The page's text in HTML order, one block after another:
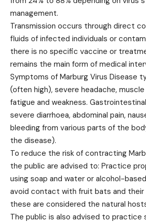
management.
Transmission occurs through direct
fluids of infected individuals or
there is no specific vaccine or
remains the main form of medical
Symptoms of Marburg Virus Disease
(often high), severe headache, muscle
fatigue and weakness.
severe diarrhoea, abdominal pain,
bleeding from various parts of the
the disease).
To reduce the risk of contracting
the public are advised to: Practice
using soap and water or alcohol-
avoid contact with fruit bats and their
these are considered the natural
The public is also advised to practice